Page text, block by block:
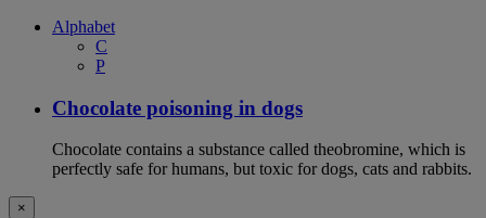
Alphabet
C
P
Chocolate poisoning in dogs
Chocolate contains a substance called theobromine, which is
perfectly safe for humans, but toxic for dogs, cats and rabbits.
×